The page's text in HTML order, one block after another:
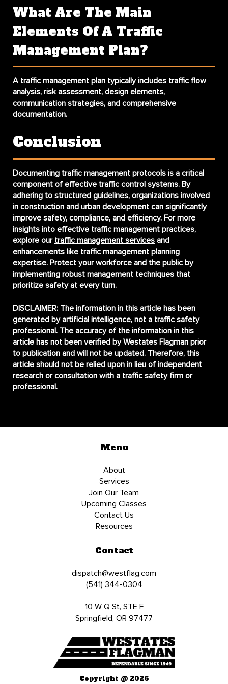
What Are The Main
Elements Of A Traffic
Management Plan?
A traffic management plan typically includes traffic flow
analysis, risk assessment, design elements,
communication strategies, and comprehensive
documentation.
Conclusion
Documenting traffic management protocols is a critical
component of effective traffic control systems. By
adhering to structured guidelines, organizations involved
in construction and urban development can significantly
improve safety, compliance, and efficiency. For more
insights into effective traffic management practices,
explore our traffic management services and
enhancements like traffic management planning
expertise. Protect your workforce and the public by
implementing robust management techniques that
prioritize safety at every turn.
DISCLAIMER: The information in this article has been
generated by artificial intelligence, not a traffic safety
professional. The accuracy of the information in this
article has not been verified by Westates Flagman prior
to publication and will not be updated. Therefore, this
article should not be relied upon in lieu of independent
research or consultation with a traffic safety firm or
professional.
Menu
About
Services
Join Our Team
Upcoming Classes
Contact Us
Resources
Contact
dispatch@westflag.com
(541) 344-0304
10 W Q St, STE F
Springfield, OR 97477
Copyright @ 2026